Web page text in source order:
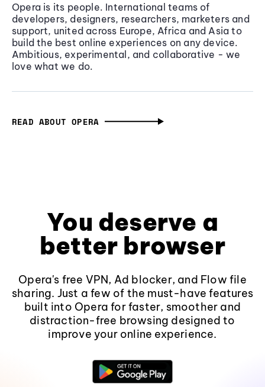
Opera is its people. International teams of
developers, designers, researchers, marketers and
support, united across Europe, Africa and Asia to
build the best online experiences on any device.
Ambitious, experimental, and collaborative - we
love what we do.
READ ABOUT OPERA
You deserve a
better browser
Opera's free VPN, Ad blocker, and Flow file
sharing. Just a few of the must-have features
built into Opera for faster, smoother and
distraction-free browsing designed to
improve your online experience.